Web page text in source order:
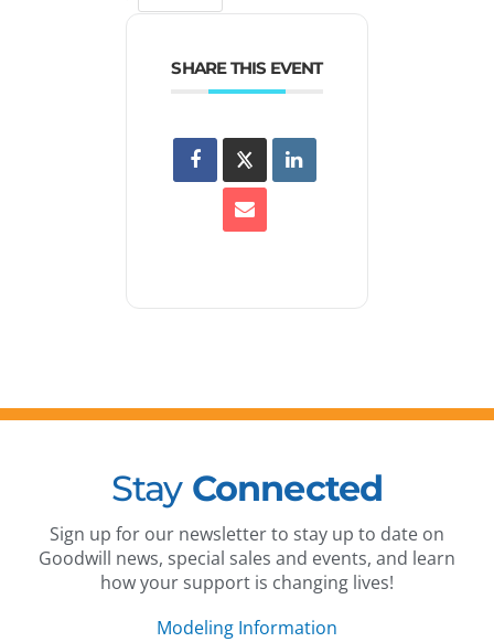
SHARE THIS EVENT
Stay Connected
Sign up for our newsletter to stay up to date on
Goodwill news, special sales and events, and learn
how your support is changing lives!
Modeling Information